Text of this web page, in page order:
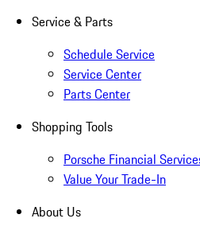
Service & Parts
Schedule Service
Service Center
Parts Center
Shopping Tools
Porsche Financial
Value Your Trade-In
About Us